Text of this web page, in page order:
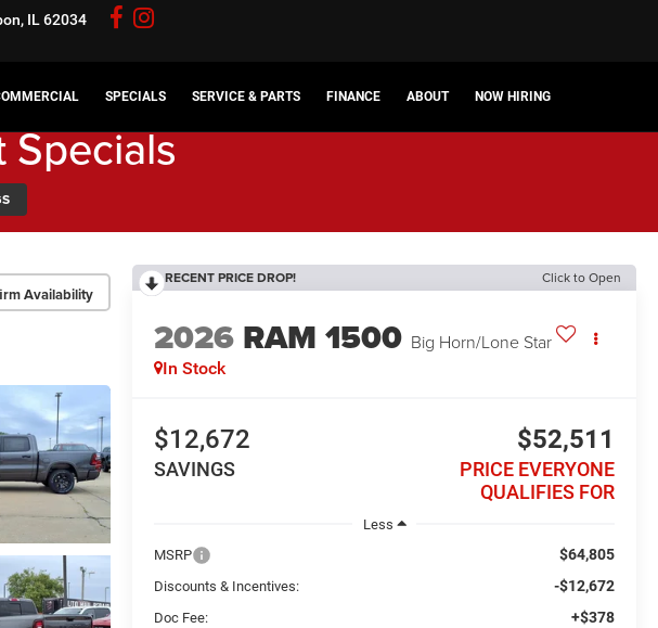
IL 62034
SPECIALS SERVICE & PARTS FINANCE ABOUT NOW HIRING
Availability
RECENT PRICE DROP! Click to Open
2026 RAM 1500 Big Horn/Lone Star
In Stock
$12,672
SAVINGS
$52,511
PRICE EVERYONE
QUALIFIES FOR
Less
MSRP
$64,805
Discounts & Incentives: -$12,672
Doc Fee: +$378